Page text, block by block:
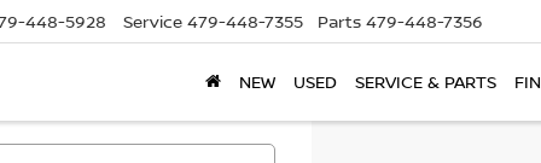
448-5928 Service 479-448-7355 Parts 479-448-7356
NEW USED SERVICE & PARTS